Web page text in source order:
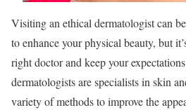
Visiting an ethical dermatologist can
to enhance your physical beauty, but
right doctor and keep your
dermatologists are specialists in skin
variety of methods to improve the